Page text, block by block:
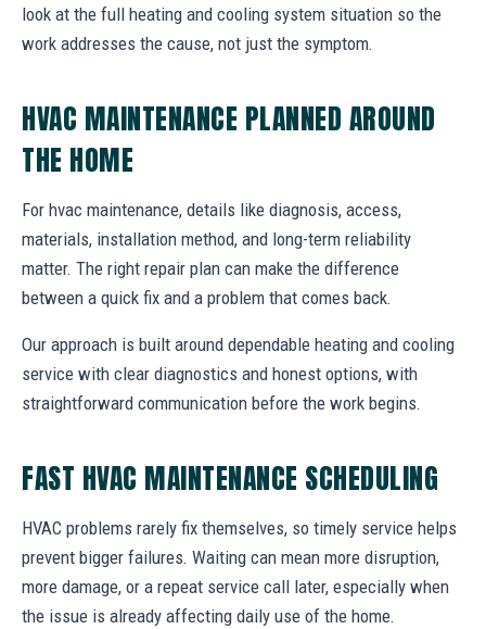
look at the full heating and cooling system situation so the
work addresses the cause, not just the symptom.
HVAC MAINTENANCE PLANNED AROUND
THE HOME
For hvac maintenance, details like diagnosis, access,
materials, installation method, and long-term reliability
matter. The right repair plan can make the difference
between a quick fix and a problem that comes back.
Our approach is built around dependable heating and cooling
service with clear diagnostics and honest options, with
straightforward communication before the work begins.
FAST HVAC MAINTENANCE SCHEDULING
HVAC problems rarely fix themselves, so timely service helps
prevent bigger failures. Waiting can mean more disruption,
more damage, or a repeat service call later, especially when
the issue is already affecting daily use of the home.